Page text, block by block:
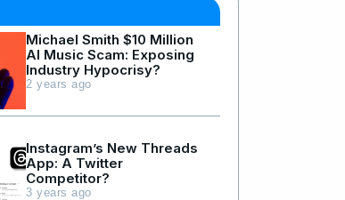
Michael Smith $10 Million
AI Music Scam: Exposing
Industry Hypocrisy?
2 years ago
Instagram’s New Threads
App: A Twitter
Competitor?
3 years ago